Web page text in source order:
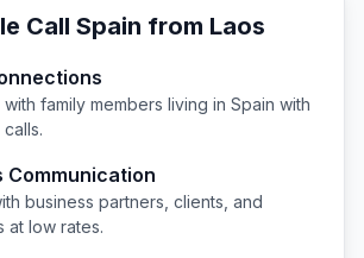
Call Spain from Laos
family members living in Spain with
Communication
business partners, clients, and
at low rates.